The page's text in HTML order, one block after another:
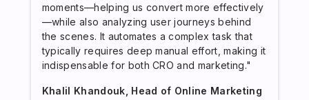
moments—helping us convert more effectively
—while also analyzing user journeys behind
the scenes. It automates a complex task that
typically requires deep manual effort, making it
indispensable for both CRO and marketing."
Khalil Khandouk, Head of Online Marketing